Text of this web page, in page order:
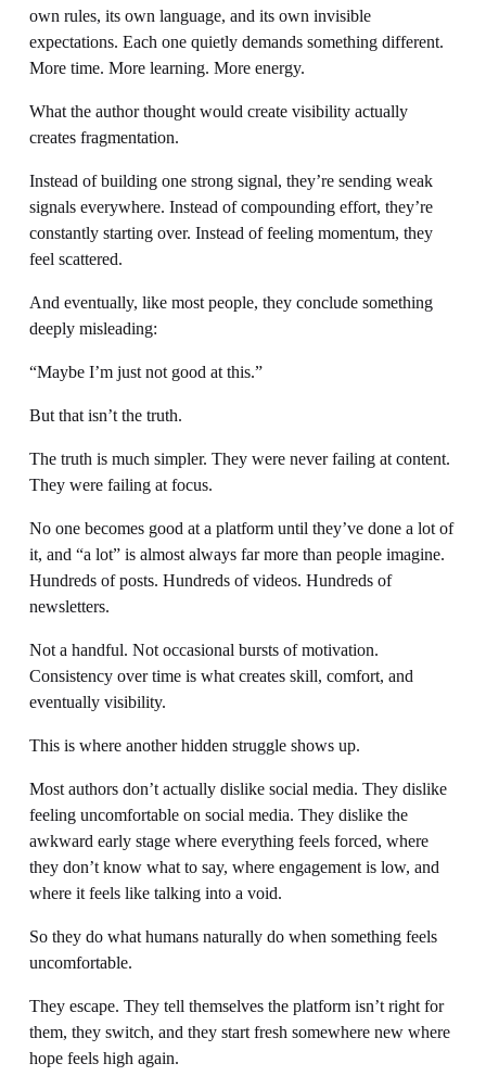
own rules, its own language, and its own invisible
expectations. Each one quietly demands something different.
More time. More learning. More energy.
What the author thought would create visibility actually
creates fragmentation.
Instead of building one strong signal, they’re sending weak
signals everywhere. Instead of compounding effort, they’re
constantly starting over. Instead of feeling momentum, they
feel scattered.
And eventually, like most people, they conclude something
deeply misleading:
“Maybe I’m just not good at this.”
But that isn’t the truth.
The truth is much simpler. They were never failing at content.
They were failing at focus.
No one becomes good at a platform until they’ve done a lot of
it, and “a lot” is almost always far more than people imagine.
Hundreds of posts. Hundreds of videos. Hundreds of
newsletters.
Not a handful. Not occasional bursts of motivation.
Consistency over time is what creates skill, comfort, and
eventually visibility.
This is where another hidden struggle shows up.
Most authors don’t actually dislike social media. They dislike
feeling uncomfortable on social media. They dislike the
awkward early stage where everything feels forced, where
they don’t know what to say, where engagement is low, and
where it feels like talking into a void.
So they do what humans naturally do when something feels
uncomfortable.
They escape. They tell themselves the platform isn’t right for
them, they switch, and they start fresh somewhere new where
hope feels high again.